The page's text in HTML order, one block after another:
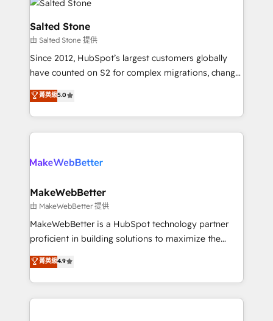
partner built to solve both.
team, migrate your data, and build AI-powered
workflows that drive adoption from week one, in
your time zone. What we do: ➤ Onboarding: Live in
weeks, with workflows built around your business,
not a template. ➤ Migration: Move from any legacy
CRM. Zero downtime, full data integrity. ➤
Implementation: Configure HubSpot to run your
revenue process. Sales, marketing, and service wired
rollouts, adoption coaching. Buying HubSpot,
built for the work.
Salted Stone
由 Salted Stone 提供
Since 2012, HubSpot’s largest customers globally
have counted on S2 for complex migrations, change
management, systems integration, and creative
solutions that deliver measurable impact and
transform brand experiences As one of the few full-
service creative agencies in the HubSpot
winning design to build scalable, globally
marketing campaigns, & RevOps frameworks that
fuel long-term success We connect the entire
customer lifecycle through seamless integrations,
ensure long-term adoption with change-
and service to drive sustainable growth With 6 key
HubSpot accreditations and experience across
菁英級5.0
MakeWebBetter
由 MakeWebBetter 提供
MakeWebBetter is a HubSpot technology partner
proficient in building solutions to maximize the
operational efficiency of HubSpot. The fastest-
growing tech-enabler & facilitator, MakeWebBetter,
hands you the blend of HubSpot expertise &
eminent solutions & integrations. Trust us to
菁英級4.9